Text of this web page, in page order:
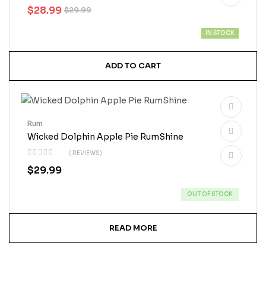
$29.99
$28.99
IN STOCK
ADD TO CART
Wicked Dolphin Apple Pie RumShine
( REVIEWS)
Rum
$29.99
OUT OF STOCK
READ MORE